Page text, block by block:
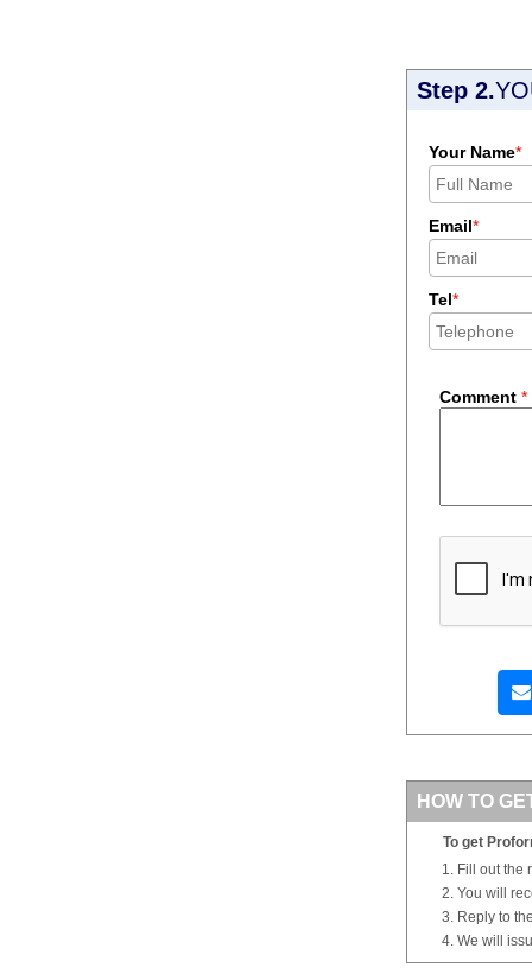
Step 2.
Your Name*
Email*
Tel*
Comment *
HOW TO
To get
Fill out the
You will
Reply to
We will